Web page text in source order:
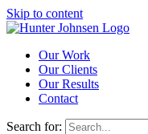
Skip to content
Our Work
Our Clients
Our Results
Contact
Search for: